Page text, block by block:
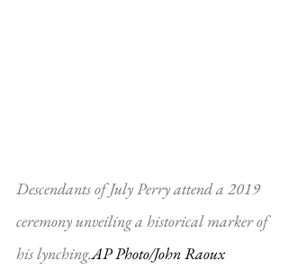
Descendants of July Perry attend a 2019
ceremony unveiling a historical marker of
his lynching.AP Photo/John Raoux